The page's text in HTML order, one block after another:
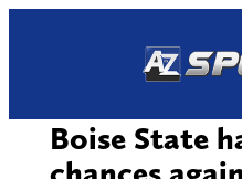
Boise State
chances